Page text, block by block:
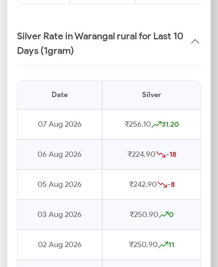
Silver Rate in Warangal rural for Last 10
Days (1gram)
Date Silver
07 Aug 2026 ₹256.10 31.20
06 Aug 2026 ₹224.90 -18
05 Aug 2026 ₹242.90 -8
03 Aug 2026 ₹250.90 0
02 Aug 2026 ₹250.90 11